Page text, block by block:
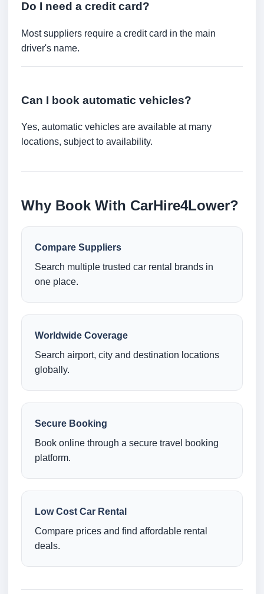
Do I need a credit card?
Most suppliers require a credit card in the main
driver's name.
Can I book automatic vehicles?
Yes, automatic vehicles are available at many
locations, subject to availability.
Why Book With CarHire4Lower?
Compare Suppliers
Search multiple trusted car rental brands in
one place.
Worldwide Coverage
Search airport, city and destination locations
globally.
Secure Booking
Book online through a secure travel booking
platform.
Low Cost Car Rental
Compare prices and find affordable rental
deals.